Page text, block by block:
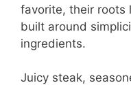
favorite, their roots
built around
ingredients.
Juicy steak,